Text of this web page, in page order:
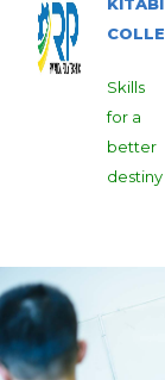
Skills
for a
better
destiny